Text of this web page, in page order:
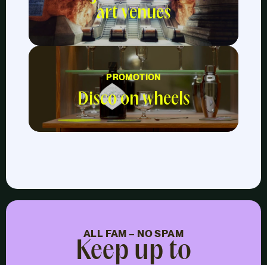
art venues
PROMOTION
Disco on wheels
ALL FAM – NO SPAM
Keep up to